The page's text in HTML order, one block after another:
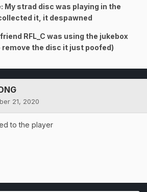
My strad disc was playing in the
it, it despawned
RFL_C was using the jukebox
remove the disc it just poofed)
21, 2020
to the player